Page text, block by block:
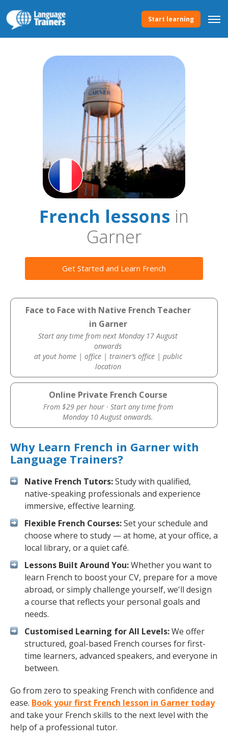
Start learning
French lessons in
Garner
Get Started and Learn French
Face to Face with Native French Teacher
in Garner
Start any time from next Monday 17 August
onwards
at yout home | office | trainer’s office | public
location
Online Private French Course
From $29 per hour · Start any time from
Monday 10 August onwards.
Why Learn French in Garner with
Language Trainers?
Native French Tutors:Study with qualified,
native-speaking professionals and experience
immersive, effective learning.
Flexible French Courses:Set your schedule and
choose where to study — at home, at your office, a
local library, or a quiet café.
Lessons Built Around You:Whether you want to
learn French to boost your CV, prepare for a move
abroad, or simply challenge yourself, we'll design
a course that reflects your personal goals and
needs.
Customised Learning for All Levels:We offer
structured, goal-based French courses for first-
time learners, advanced speakers, and everyone in
between.
Go from zero to speaking French with confidence and
ease. Book your first French lesson in Garner today
and take your French skills to the next level with the
help of a professional tutor.